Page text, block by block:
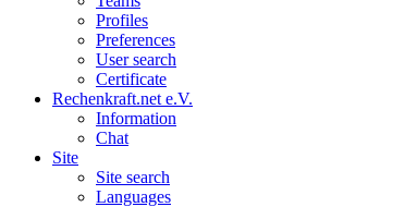
Profiles
Preferences
User search
Certificate
Rechenkraft.net e.V.
Information
Chat
Site
Site search
Languages